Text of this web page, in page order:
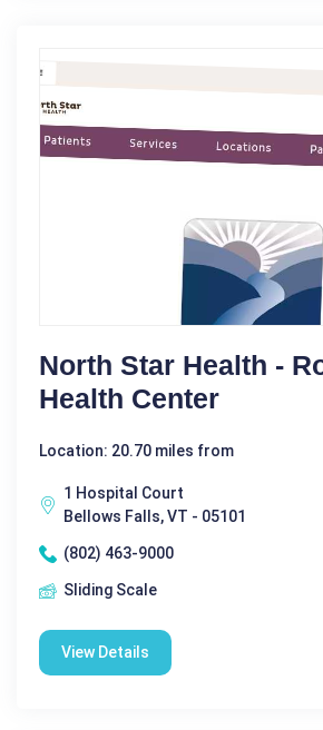
North Star Health -
Health Center
Location: 20.70 miles from
1 Hospital Court
Bellows Falls, VT - 05101
(802) 463-9000
Sliding Scale
View Details